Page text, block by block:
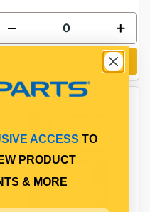
ACCESS TO
PRODUCT
& MORE